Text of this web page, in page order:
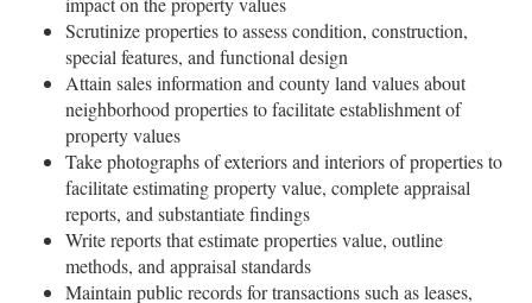
Scrutinize properties to assess condition, construction,
special features, and functional design
Attain sales information and county land values about
neighborhood properties to facilitate establishment of
property values
Take photographs of exteriors and interiors of properties to
facilitate estimating property value, complete appraisal
reports, and substantiate findings
Write reports that estimate properties value, outline
methods, and appraisal standards
Maintain public records for transactions such as leases,